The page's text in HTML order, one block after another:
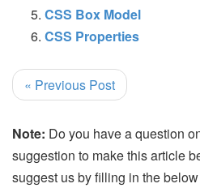
CSS Box Model
CSS Properties
« Previous Post
Note: Do you have a question
suggestion to make this article
suggest us by filling in the